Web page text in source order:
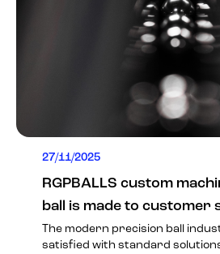
27/11/2025
RGPBALLS custom
ball is made to customer
The modern precision ball
satisfied with standard